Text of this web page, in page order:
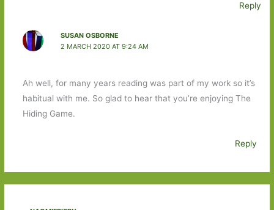
Reply
SUSAN OSBORNE
2 MARCH 2020 AT 9:24 AM
Ah well, for many years reading was part of my work so it’s
habitual with me. So glad to hear that you’re enjoying The
Hiding Game.
Reply